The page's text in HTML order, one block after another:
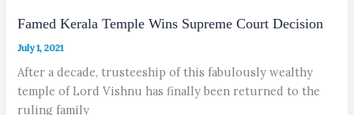
Famed Kerala Temple Wins Supreme Court Decision
July 1, 2021
After a decade, trusteeship of this fabulously wealthy
temple of Lord Vishnu has finally been returned to the
ruling family